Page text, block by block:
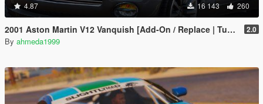
4.87 16 143 260
2001 Aston Martin V12 Vanquish [Add-On / Replace | Tuning] 2.0
By ahmeda1999